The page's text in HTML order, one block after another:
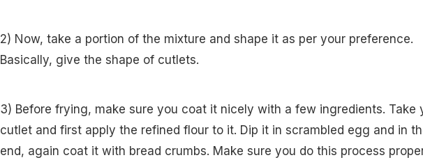
2) Now, take a portion of the mixture and shape it as per your preference.
Basically, give the shape of cutlets.
3) Before frying, make sure you coat it nicely with a few ingredients. Take
cutlet and first apply the refined flour to it. Dip it in scrambled egg and in
end, again coat it with bread crumbs. Make sure you do this process